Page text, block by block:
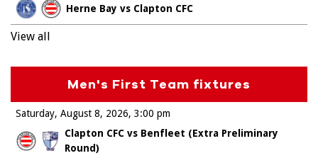
Herne Bay vs Clapton CFC
View all
Men's First Team fixtures
Saturday, August 8, 2026
Clapton CFC vs Benfleet (Extra Preliminary
Round)
3:00 pm